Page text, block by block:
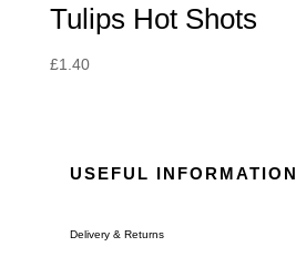
Tulips Hot Shots
£1.40
USEFUL INFORMATION
Delivery & Returns